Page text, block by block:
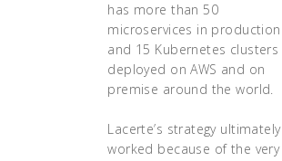
has more than 50
microservices in production
and 15 Kubernetes clusters
deployed on AWS and on
premise around the world.
Lacerte’s strategy ultimately
worked because of the very